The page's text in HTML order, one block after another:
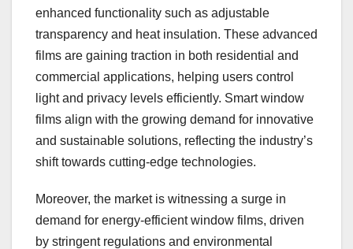
enhanced functionality such as adjustable
transparency and heat insulation. These advanced
films are gaining traction in both residential and
commercial applications, helping users control
light and privacy levels efficiently. Smart window
films align with the growing demand for innovative
and sustainable solutions, reflecting the industry’s
shift towards cutting-edge technologies.
Moreover, the market is witnessing a surge in
demand for energy-efficient window films, driven
by stringent regulations and environmental